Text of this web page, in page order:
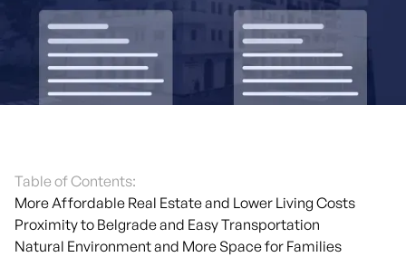
Table of Contents:
More Affordable Real Estate and Lower Living Costs
Proximity to Belgrade and Easy Transportation
Natural Environment and More Space for Families